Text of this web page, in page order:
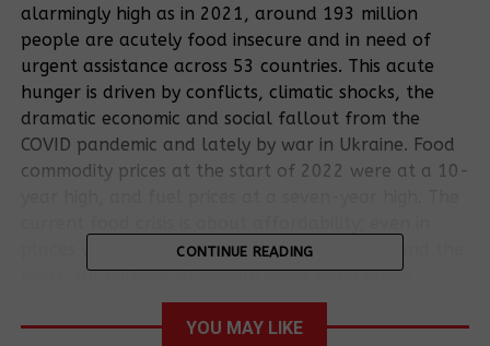
alarmingly high as in 2021, around 193 million
people are acutely food insecure and in need of
urgent assistance across 53 countries. This acute
hunger is driven by conflicts, climatic shocks, the
dramatic economic and social fallout from the
COVID pandemic and lately by war in Ukraine. Food
commodity prices at the start of 2022 were at a 10-
places where food is available its cost is beyond the
reach for millions of people while rising prices
deepen the challenges for those barely able to pay
for food in normal times.
CONTINUE READING
YOU MAY LIKE